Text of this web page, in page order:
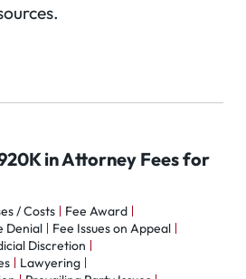
in Attorney Fees for
/ Costs
Fee Award
Denial
Fee Issues on Appeal
Discretion
Lawyering